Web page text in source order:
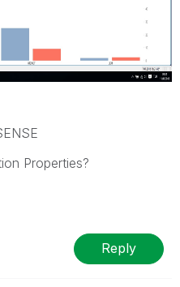
Properties?
Reply